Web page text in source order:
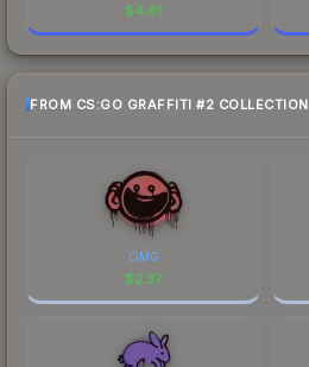
$4.91
FROM CS:GO GRAFFITI #2 COLLECTION
OMG
$2.37